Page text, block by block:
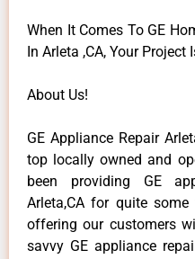
When It Comes To GE
In Arleta ,CA, Your Project
About Us!
GE Appliance Repair
top locally owned and
been providing GE
Arleta,CA for quite
offering our customers
savvy GE appliance